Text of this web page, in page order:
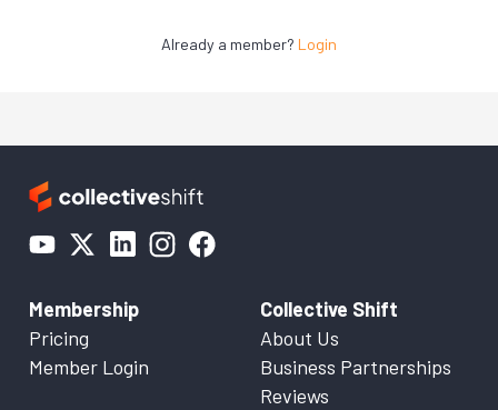
Already a member? Login
Membership
Pricing
Member Login
Collective Shift
About Us
Business Partnerships
Reviews